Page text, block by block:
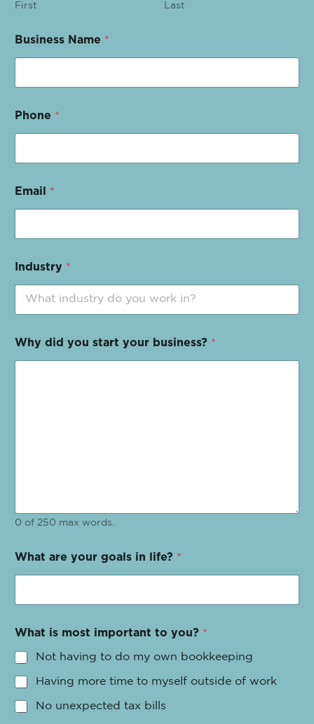
First Last
Business Name *
Phone *
Email *
Industry *
Why did you start your business? *
0 of 250 max words.
What are your goals in life? *
What is most important to you? *
Not having to do my own bookkeeping
Having more time to myself outside of work
No unexpected tax bills